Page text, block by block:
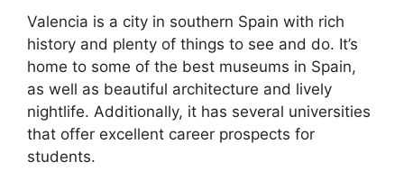
Valencia is a city in southern Spain with rich
history and plenty of things to see and do. It’s
home to some of the best museums in Spain,
as well as beautiful architecture and lively
nightlife. Additionally, it has several universities
that offer excellent career prospects for
students.